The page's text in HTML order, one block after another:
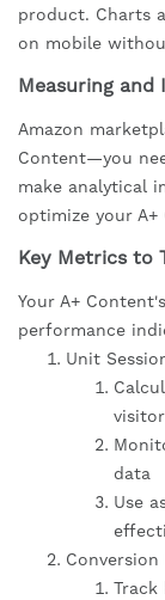
product. Charts
on mobile
Measuring and
Amazon
Content—you
make analytical
optimize your
Key Metrics to
Your A+
performance
Unit
data
Use
Conversion
Track